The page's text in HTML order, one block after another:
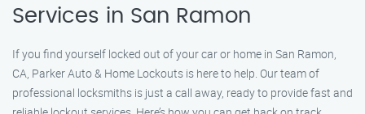
Services in San Ramon
If you find yourself locked out of your car or home in San Ramon,
CA, Parker Auto & Home Lockouts is here to help. Our team of
professional locksmiths is just a call away, ready to provide fast and